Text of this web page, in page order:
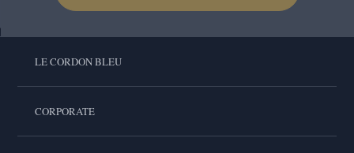
LE CORDON BLEU
CORPORATE